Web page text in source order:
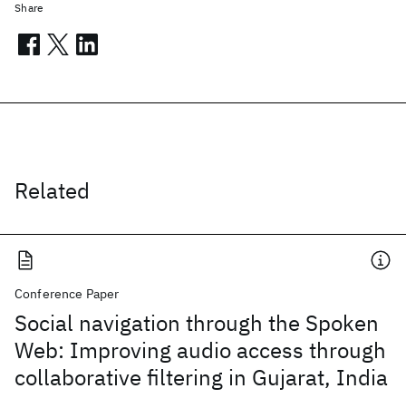
Related
Conference Paper
Social navigation through the Spoken
Web: Improving audio access through
collaborative filtering in Gujarat, India
Share